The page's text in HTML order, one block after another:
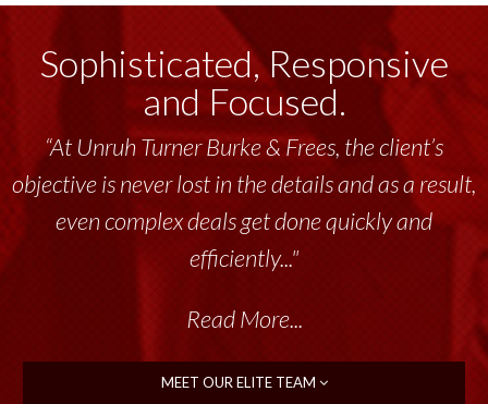
Sophisticated, Responsive
and Focused.
“At Unruh Turner Burke & Frees, the client’s
objective is never lost in the details and as a result,
even complex deals get done quickly and
efficiently..."
Read More...
MEET OUR ELITE TEAM